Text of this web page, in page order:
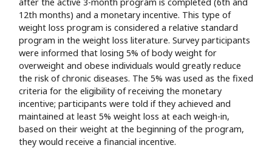
12th months) and a monetary incentive. This type of
weight loss program is considered a relative standard
program in the weight loss literature. Survey participants
were informed that losing 5% of body weight for
overweight and obese individuals would greatly reduce
the risk of chronic diseases. The 5% was used as the fixed
criteria for the eligibility of receiving the monetary
incentive; participants were told if they achieved and
maintained at least 5% weight loss at each weigh-in,
based on their weight at the beginning of the program,
they would receive a financial incentive.